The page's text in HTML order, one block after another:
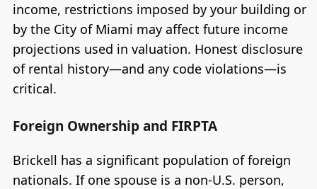
income, restrictions imposed by your building or
by the City of Miami may affect future income
projections used in valuation. Honest disclosure
of rental history—and any code violations—is
critical.
Foreign Ownership and FIRPTA
Brickell has a significant population of foreign
nationals. If one spouse is a non-U.S. person,